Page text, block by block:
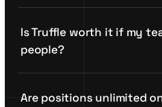
Is Truffle worth it if my
people?
Are positions unlimited